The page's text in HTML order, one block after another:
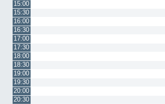
15:00
15:30
16:00
16:30
17:00
17:30
18:00
18:30
19:00
19:30
20:00
20:30